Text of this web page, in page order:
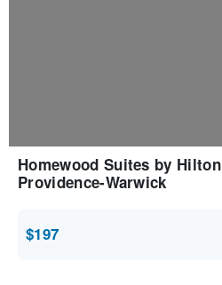
Homewood Suites by Hilton
Providence-Warwick
$197